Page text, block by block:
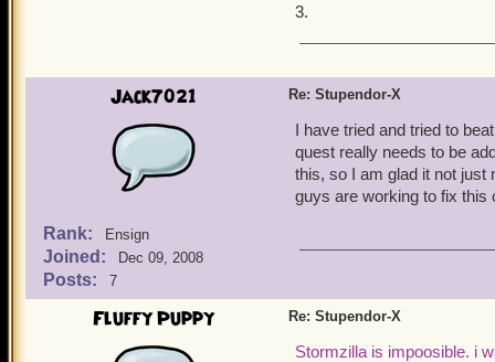
3.
Jack7021
Rank: Ensign
Joined: Dec 09, 2008
Posts: 7
Re: Stupendor-X
I have tried and tried to
quest really needs to be
this, so I am glad it not
guys are working to fix this
Fluffy Puppy Re: Stupendor-X
Stormzilla is impoosible. i